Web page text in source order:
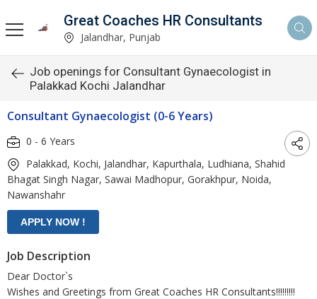
Great Coaches HR Consultants
Jalandhar, Punjab
Job openings for Consultant Gynaecologist in
Palakkad Kochi Jalandhar
Consultant Gynaecologist (0-6 Years)
0 - 6 Years
Palakkad, Kochi, Jalandhar, Kapurthala, Ludhiana, Shahid
Bhagat Singh Nagar, Sawai Madhopur, Gorakhpur, Noida,
Nawanshahr
Job Description
Dear Doctor`s
Wishes and Greetings from Great Coaches HR Consultants!!!!!!!!!